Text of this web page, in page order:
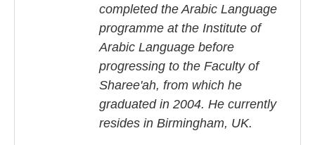
completed the Arabic Language
programme at the Institute of
Arabic Language before
progressing to the Faculty of
Sharee'ah, from which he
graduated in 2004. He currently
resides in Birmingham, UK.